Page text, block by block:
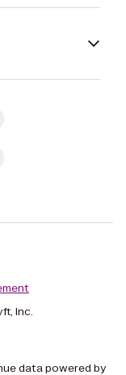
Inc.
data powered by